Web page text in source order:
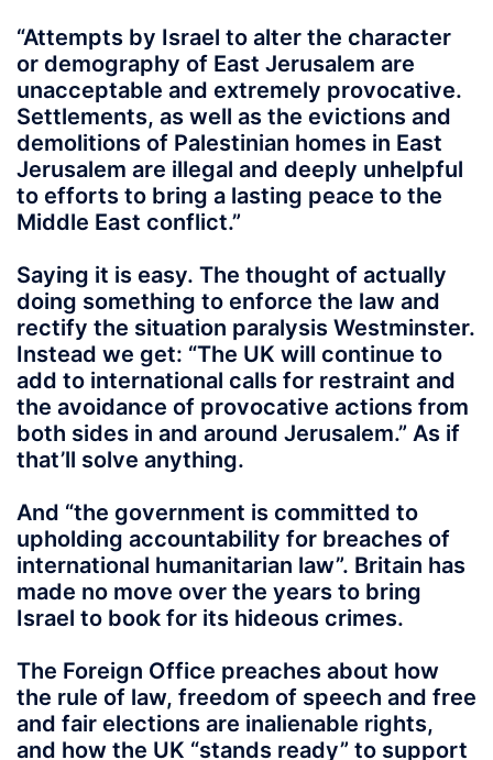
“Attempts by Israel to alter the character
or demography of East Jerusalem are
unacceptable and extremely provocative.
Settlements, as well as the evictions and
demolitions of Palestinian homes in East
Jerusalem are illegal and deeply unhelpful
to efforts to bring a lasting peace to the
Middle East conflict.”
Saying it is easy. The thought of actually
doing something to enforce the law and
rectify the situation paralysis Westminster.
Instead we get: “The UK will continue to
add to international calls for restraint and
the avoidance of provocative actions from
both sides in and around Jerusalem.” As if
that’ll solve anything.
And “the government is committed to
upholding accountability for breaches of
international humanitarian law”. Britain has
made no move over the years to bring
Israel to book for its hideous crimes.
The Foreign Office preaches about how
the rule of law, freedom of speech and free
and fair elections are inalienable rights,
and how the UK “stands ready” to support